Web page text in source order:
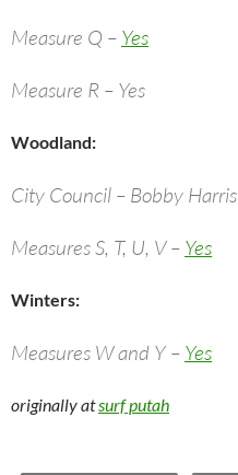
Measure Q – Yes
Measure R – Yes
Woodland:
City Council – Bobby Harris
Measures S, T, U, V – Yes
Winters:
Measures W and Y – Yes
originally atsurf putah